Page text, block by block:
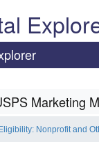
Marketing
Nonprofit and